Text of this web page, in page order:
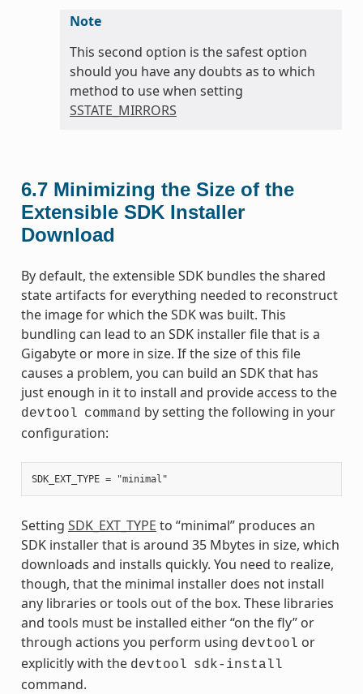
Note
This second option is the safest option
should you have any doubts as to which
method to use when setting
SSTATE_MIRRORS
6.7 Minimizing the Size of the
Extensible SDK Installer
Download
By default, the extensible SDK bundles the shared
state artifacts for everything needed to reconstruct
the image for which the SDK was built. This
bundling can lead to an SDK installer file that is a
Gigabyte or more in size. If the size of this file
causes a problem, you can build an SDK that has
just enough in it to install and provide access to the
devtool command by setting the following in your
configuration:
Setting SDK_EXT_TYPE to “minimal” produces an
SDK installer that is around 35 Mbytes in size, which
downloads and installs quickly. You need to realize,
though, that the minimal installer does not install
any libraries or tools out of the box. These libraries
and tools must be installed either “on the fly” or
through actions you perform using devtool or
explicitly with the devtool sdk-install
command.